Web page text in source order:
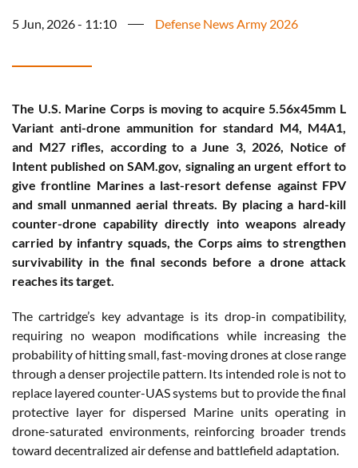
5 Jun, 2026 - 11:10 Defense News Army 2026
The U.S. Marine Corps is moving to acquire 5.56x45mm L
Variant anti-drone ammunition for standard M4, M4A1,
and M27 rifles, according to a June 3, 2026, Notice of
Intent published on SAM.gov, signaling an urgent effort to
give frontline Marines a last-resort defense against FPV
and small unmanned aerial threats. By placing a hard-kill
counter-drone capability directly into weapons already
carried by infantry squads, the Corps aims to strengthen
survivability in the final seconds before a drone attack
reaches its target.
The cartridge’s key advantage is its drop-in compatibility,
requiring no weapon modifications while increasing the
probability of hitting small, fast-moving drones at close range
through a denser projectile pattern. Its intended role is not to
replace layered counter-UAS systems but to provide the final
protective layer for dispersed Marine units operating in
drone-saturated environments, reinforcing broader trends
toward decentralized air defense and battlefield adaptation.